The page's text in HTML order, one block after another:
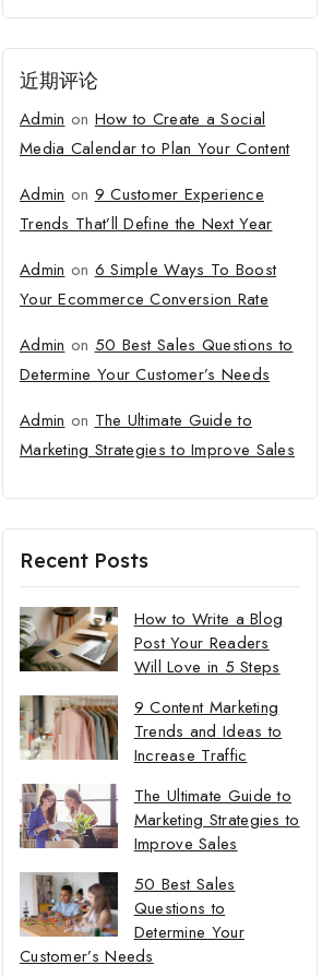
近期评论
Admin on How to Create a Social
Media Calendar to Plan Your Content
Admin on 9 Customer Experience
Trends That’ll Define the Next Year
Admin on 6 Simple Ways To Boost
Your Ecommerce Conversion Rate
Admin on 50 Best Sales Questions to
Determine Your Customer’s Needs
Admin on The Ultimate Guide to
Marketing Strategies to Improve Sales
Recent Posts
How to Write a Blog
Post Your Readers
Will Love in 5 Steps
9 Content Marketing
Trends and Ideas to
Increase Traffic
The Ultimate Guide to
Marketing Strategies to
Improve Sales
50 Best Sales
Questions to
Determine Your
Customer’s Needs